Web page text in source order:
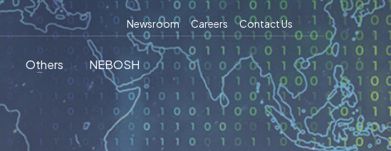
Newsroom Careers Contact Us
Others NEBOSH